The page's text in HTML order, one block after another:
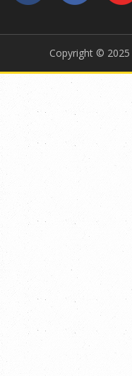
Copyright © 2025